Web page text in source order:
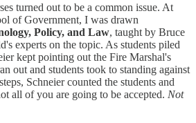
turned out to be a common issue. At
of Government, I was drawn
Policy, and Law, taught by Bruce
experts on the topic. As students piled
kept pointing out the Fire Marshal's
out and students took to standing against
Schneier counted the students and
all of you are going to be accepted. Not